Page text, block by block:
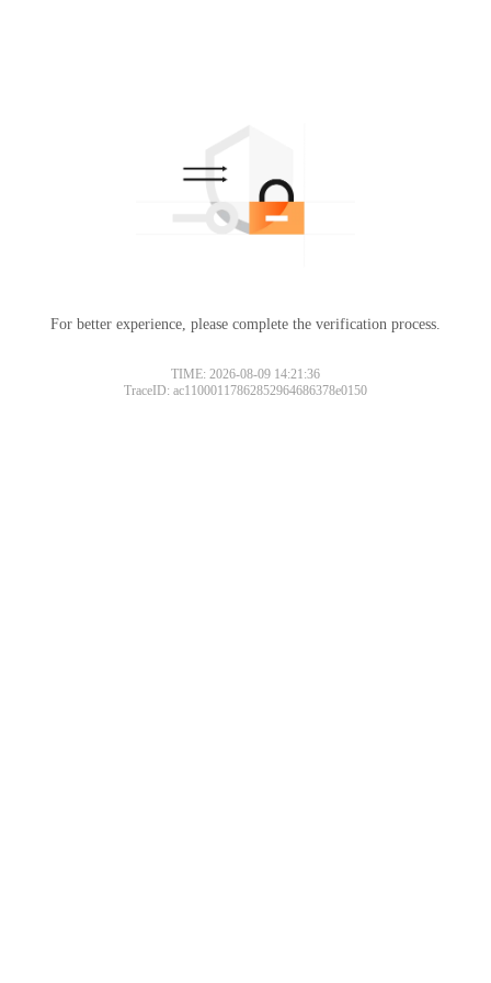
For better experience, please complete the verification process.
TIME: 2026-08-09 14:21:36
TraceID: ac11000117862852964686378e0150